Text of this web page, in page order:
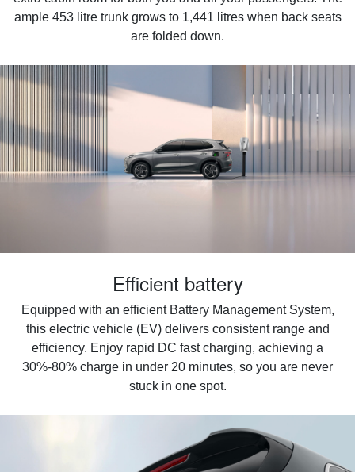
ample 453 litre trunk grows to 1,441 litres when back seats
are folded down.
Efficient battery
Equipped with an efficient Battery Management System,
this electric vehicle (EV) delivers consistent range and
efficiency. Enjoy rapid DC fast charging, achieving a
30%-80% charge in under 20 minutes, so you are never
stuck in one spot.